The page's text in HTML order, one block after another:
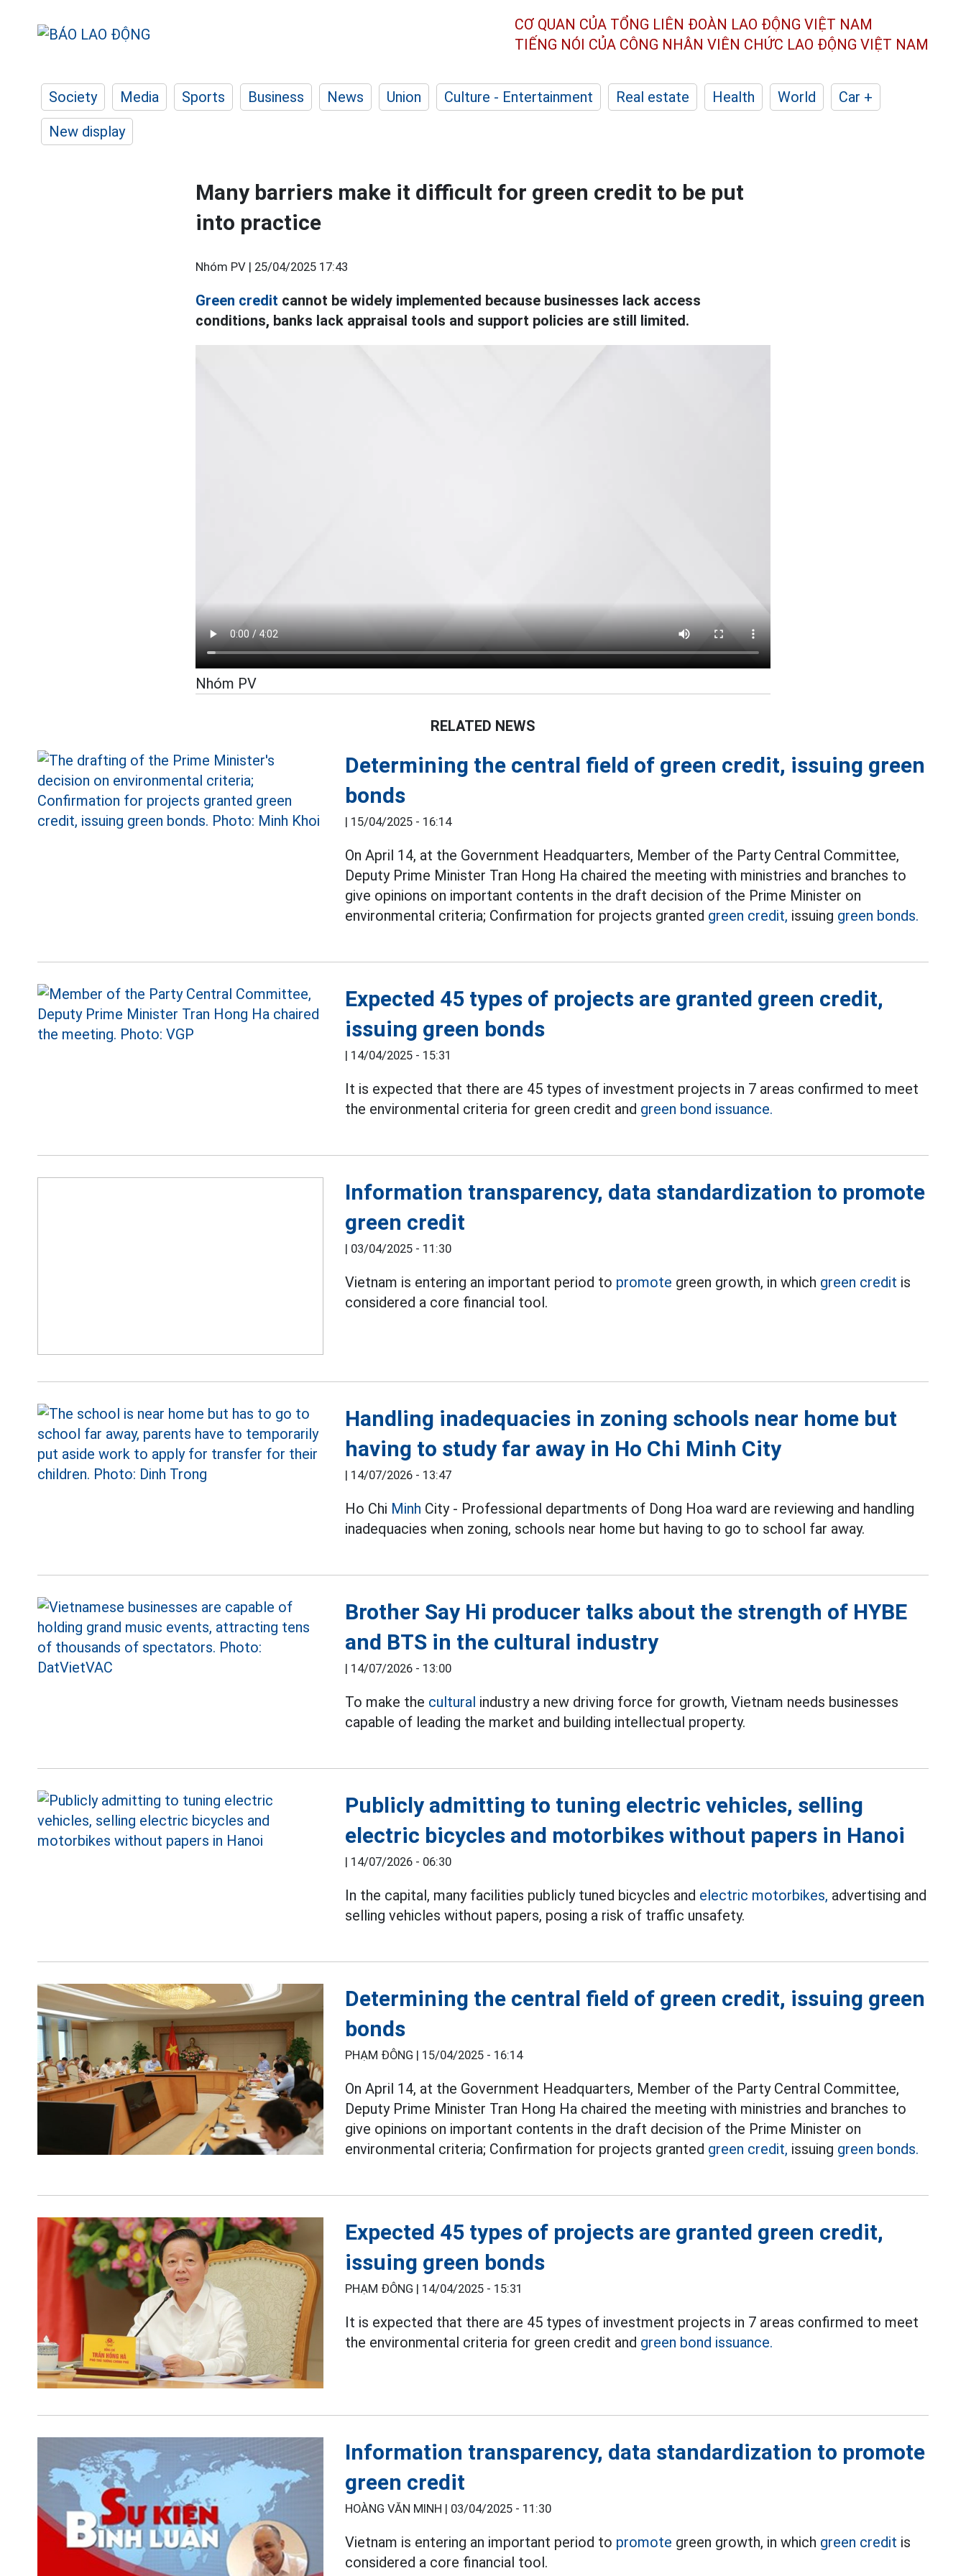
CƠ QUAN CỦA TỔNG LIÊN ĐOÀN LAO ĐỘNG VIỆT NAM
TIẾNG NÓI CỦA CÔNG NHÂN VIÊN CHỨC LAO ĐỘNG VIỆT NAM
Society Media Sports Business News Union Culture - Entertainment Real estate Health World
Car +
New display
Many barriers make it difficult for green credit to be put
into practice
Nhóm PV | 25/04/2025 17:43
Green credit cannot be widely implemented because businesses lack access
conditions, banks lack appraisal tools and support policies are still limited.
Nhóm PV
RELATED NEWS
Determining the central field of green credit, issuing green
bonds
| 15/04/2025 - 16:14
On April 14, at the Government Headquarters, Member of the Party Central Committee,
Deputy Prime Minister Tran Hong Ha chaired the meeting with ministries and branches to
give opinions on important contents in the draft decision of the Prime Minister on
environmental criteria; Confirmation for projects granted green credit, issuing green bonds.
Expected 45 types of projects are granted green credit,
issuing green bonds
| 14/04/2025 - 15:31
It is expected that there are 45 types of investment projects in 7 areas confirmed to meet
the environmental criteria for green credit and green bond issuance.
Information transparency, data standardization to promote
green credit
| 03/04/2025 - 11:30
Vietnam is entering an important period to promote green growth, in which green credit is
considered a core financial tool.
Handling inadequacies in zoning schools near home but
having to study far away in Ho Chi Minh City
| 14/07/2026 - 13:47
Ho Chi Minh City - Professional departments of Dong Hoa ward are reviewing and handling
inadequacies when zoning, schools near home but having to go to school far away.
Brother Say Hi producer talks about the strength of HYBE
and BTS in the cultural industry
| 14/07/2026 - 13:00
To make the cultural industry a new driving force for growth, Vietnam needs businesses
capable of leading the market and building intellectual property.
Publicly admitting to tuning electric vehicles, selling
electric bicycles and motorbikes without papers in Hanoi
| 14/07/2026 - 06:30
In the capital, many facilities publicly tuned bicycles and electric motorbikes, advertising and
selling vehicles without papers, posing a risk of traffic unsafety.
Determining the central field of green credit, issuing green
bonds
PHẠM ĐÔNG | 15/04/2025 - 16:14
On April 14, at the Government Headquarters, Member of the Party Central Committee,
Deputy Prime Minister Tran Hong Ha chaired the meeting with ministries and branches to
give opinions on important contents in the draft decision of the Prime Minister on
environmental criteria; Confirmation for projects granted green credit, issuing green bonds.
Expected 45 types of projects are granted green credit,
issuing green bonds
PHẠM ĐÔNG | 14/04/2025 - 15:31
It is expected that there are 45 types of investment projects in 7 areas confirmed to meet
the environmental criteria for green credit and green bond issuance.
Information transparency, data standardization to promote
green credit
HOÀNG VĂN MINH | 03/04/2025 - 11:30
Vietnam is entering an important period to promote green growth, in which green credit is
considered a core financial tool.